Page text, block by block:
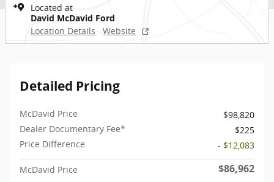
Located at
David McDavid Ford
Location Details
Website
Detailed Pricing
McDavid Price
$98,820
Dealer Documentary Fee*
$225
Price Difference
- $12,083
McDavid Price $86,962